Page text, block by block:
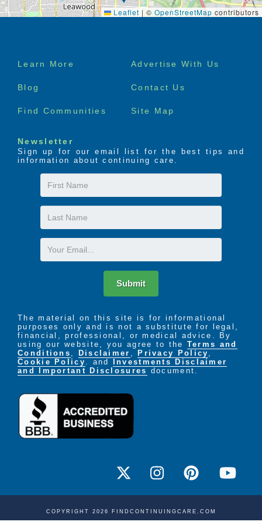
Leaflet | © OpenStreetMap contributors
Footer
Learn More Advertise With Us
Blog Contact Us
Find Communities Site Map
Newsletter
Sign up for our email list for the best tips and
information about continuing care.
First
Name
Last
Name
Email
Submit
The material on this site is for informational
purposes only and is not a substitute for legal,
financial, professional, or medical advice. By
using our website, you agree to the Terms and
Conditions , Disclaimer , Privacy Policy ,
Cookie Policy . and
Investments Disclaimer
and Important Disclosures document.
COPYRIGHT 2026 FINDCONTINUINGCARE.COM